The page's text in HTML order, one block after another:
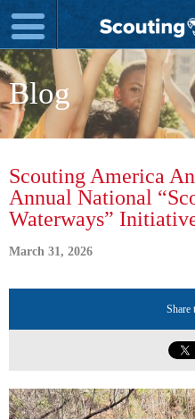
Blog
Scouting America
Annual National
Waterways”
March 31, 2026
Share